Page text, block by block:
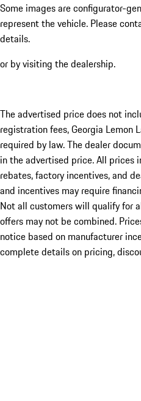
Some images are configurator-
represent the vehicle. Please
details.
or by visiting the dealership.
The advertised price does not
registration fees, Georgia Lemon
required by law. The dealer
in the advertised price. All prices
rebates, factory incentives, and
and incentives may require
Not all customers will qualify for
offers may not be combined.
notice based on manufacturer
complete details on pricing,